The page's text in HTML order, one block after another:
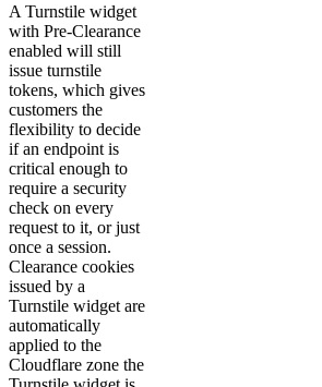
A Turnstile widget
with Pre-Clearance
enabled will still
issue turnstile
tokens, which gives
customers the
flexibility to decide
if an endpoint is
critical enough to
require a security
check on every
request to it, or just
once a session.
Clearance cookies
issued by a
Turnstile widget are
automatically
applied to the
Cloudflare zone the